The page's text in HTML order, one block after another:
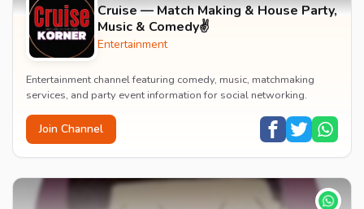
Cruise — Match Making & House Party,
Music & Comedy✌️
Entertainment
Entertainment channel featuring comedy, music, matchmaking
services, and party event information for social networking.
Join Channel